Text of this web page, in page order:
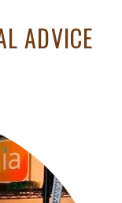
ADVICE